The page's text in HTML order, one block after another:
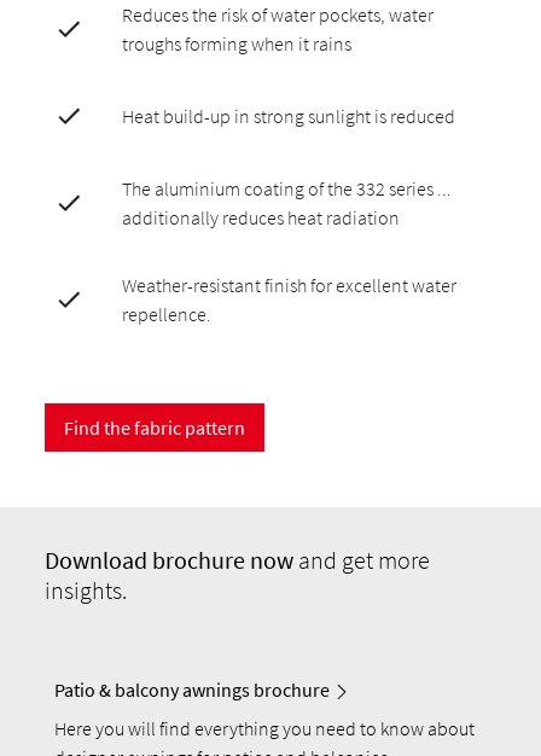
Reduces the risk of water pockets, water
troughs forming when it rains
Heat build-up in strong sunlight is reduced
The aluminium coating of the 332 series ...
additionally reduces heat radiation
Weather-resistant finish for excellent water
repellence.
Find the fabric pattern
Download brochure now and get more
insights.
Patio & balcony awnings brochure
Here you will find everything you need to know about